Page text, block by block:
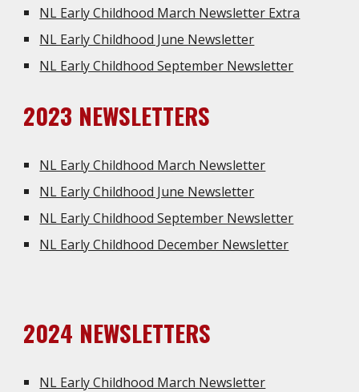
NL Early Childhood March Newsletter Extra
NL Early Childhood June Newsletter
NL Early Childhood September Newsletter
2023 NEWSLETTERS
NL Early Childhood March Newsletter
NL Early Childhood June Newsletter
NL Early Childhood September Newsletter
NL Early Childhood December Newsletter
2024 NEWSLETTERS
NL Early Childhood March Newsletter